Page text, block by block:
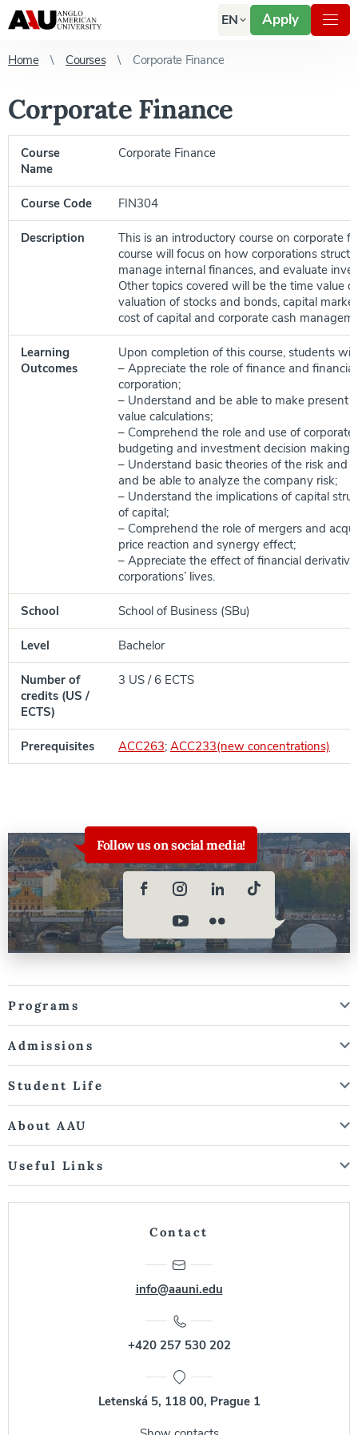
EN Apply
Home Courses Corporate Finance
Corporate Finance
Course
Name
Corporate Finance
Course Code FIN304
Description
This is an introductory course on corporate
course will focus on how corporations
manage internal finances, and evaluate
Other topics covered will be the time value
valuation of stocks and bonds, capital
cost of capital and corporate cash
Learning
Outcomes
Upon completion of this course, students
– Appreciate the role of finance and
corporation;
– Understand and be able to make present
value calculations;
– Comprehend the role and use of corporate
budgeting and investment decision making;
– Understand basic theories of the risk and
and be able to analyze the company risk;
– Understand the implications of capital
of capital;
– Comprehend the role of mergers and
price reaction and synergy effect;
– Appreciate the effect of financial
corporations’ lives.
School School of Business (SBu)
Level Bachelor
Number of
credits (US /
ECTS)
3 US / 6 ECTS
Prerequisites ACC263; ACC233(new concentrations)
Follow us on social media!
Programs
Admissions
Student Life
About AAU
Useful Links
Contact
info@aauni.edu
+420 257 530 202
Letenská 5, 118 00, Prague 1